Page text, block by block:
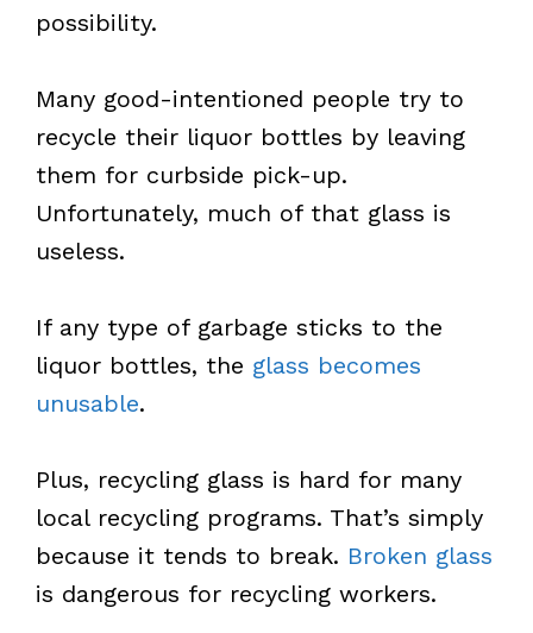
possibility.
Many good-intentioned people try to
recycle their liquor bottles by leaving
them for curbside pick-up.
Unfortunately, much of that glass is
useless.
If any type of garbage sticks to the
liquor bottles, the glass becomes
unusable.
Plus, recycling glass is hard for many
local recycling programs. That’s simply
because it tends to break. Broken glass
is dangerous for recycling workers.